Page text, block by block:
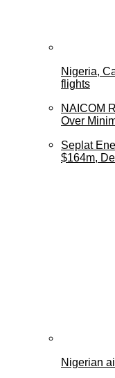
Nigeria,
flights
NAICOM
Over
Seplat
$164m,
Nigerian